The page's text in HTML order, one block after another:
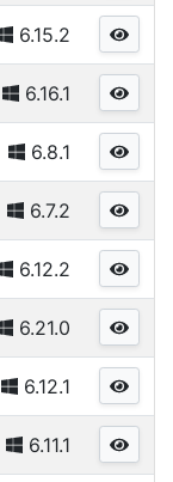
6.15.2
6.16.1
6.8.1
6.7.2
6.12.2
6.21.0
6.12.1
6.11.1